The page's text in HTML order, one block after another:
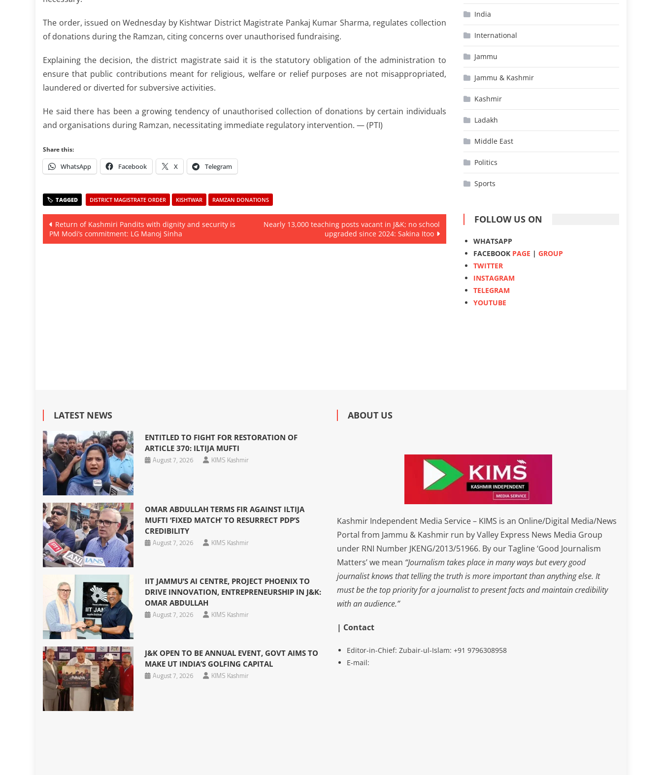
The order, issued on Wednesday by Kishtwar District Magistrate Pankaj Kumar Sharma, regulates collection
of donations during the Ramzan, citing concerns over unauthorised fundraising.
Explaining the decision, the district magistrate said it is the statutory obligation of the administration to
ensure that public contributions meant for religious, welfare or relief purposes are not misappropriated,
laundered or diverted for subversive activities.
He said there has been a growing tendency of unauthorised collection of donations by certain individuals
and organisations during Ramzan, necessitating immediate regulatory intervention. — (PTI)
Share this:
WhatsApp Facebook X Telegram
DISTRICT MAGISTRATE ORDER KISHTWAR RAMZAN DONATIONS
Post
navigation
Return of Kashmiri Pandits with dignity and security is
PM Modi’s commitment: LG Manoj Sinha
Nearly 13,000 teaching posts vacant in J&K; no school
upgraded since 2024: Sakina Itoo
India
International
Jammu
Jammu & Kashmir
Kashmir
Ladakh
Middle East
Politics
Sports
FOLLOW US ON
WHATSAPP
FACEBOOK PAGE |GROUP
TWITTER
INSTAGRAM
TELEGRAM
YOUTUBE
LATEST NEWS
ENTITLED TO FIGHT FOR RESTORATION OF
ARTICLE 370: ILTIJA MUFTI
August 7, 2026
KIMS Kashmir
OMAR ABDULLAH TERMS FIR AGAINST ILTIJA
MUFTI ‘FIXED MATCH’ TO RESURRECT PDP’S
CREDIBILITY
August 7, 2026
KIMS Kashmir
IIT JAMMU’S AI CENTRE, PROJECT PHOENIX TO
DRIVE INNOVATION, ENTREPRENEURSHIP IN J&K:
OMAR ABDULLAH
August 7, 2026
KIMS Kashmir
J&K OPEN TO BE ANNUAL EVENT, GOVT AIMS TO
MAKE UT INDIA’S GOLFING CAPITAL
August 7, 2026
KIMS Kashmir
ABOUT US
Kashmir Independent Media Service – KIMS is an Online/Digital Media/News
Portal from Jammu & Kashmir run by Valley Express News Media Group
under RNI Number JKENG/2013/51966. By our Tagline ‘Good Journalism
Matters’ we mean “Journalism takes place in many ways but every good
journalist knows that telling the truth is more important than anything else. It
must be the top priority for a journalist to present facts and maintain credibility
with an audience.”
| Contact
Editor-in-Chief: Zubair-ul-Islam: +91 9796308958
E-mail: